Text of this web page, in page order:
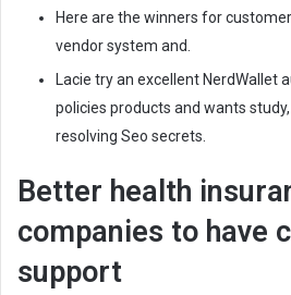
Here are the winners for
vendor system and.
Lacie try an excellent NerdWallet
policies products and wants
resolving Seo secrets.
Better health
companies to have
support